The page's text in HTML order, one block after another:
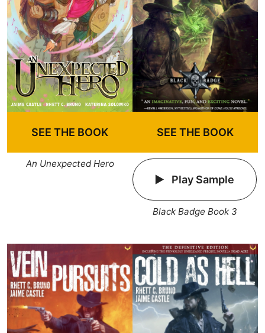
SEE THE BOOK
An Unexpected Hero
SEE THE BOOK
Play Sample
Black Badge Book 3